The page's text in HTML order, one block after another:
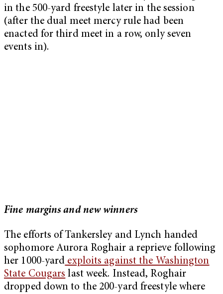
in the 500-yard freestyle later in the session
(after the dual meet mercy rule had been
enacted for third meet in a row, only seven
events in).
Fine margins and new winners
The efforts of Tankersley and Lynch handed
sophomore Aurora Roghair a reprieve following
her 1000-yard exploits against the Washington
State Cougars last week. Instead, Roghair
dropped down to the 200-yard freestyle where